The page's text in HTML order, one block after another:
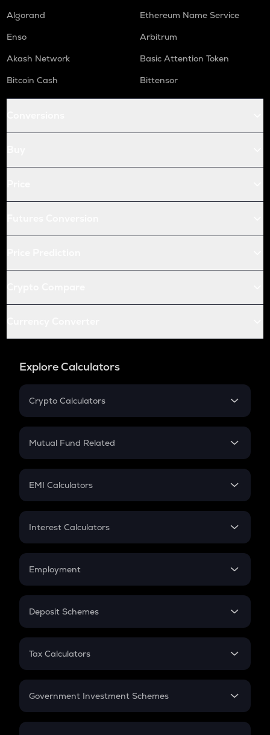
Algorand
Ethereum Name Service
Enso
Arbitrum
Akash Network
Basic Attention Token
Bitcoin Cash
Bittensor
Explore Calculators
Crypto Calculators
Crypto SIP Calculator
Crypto Futures
Mutual Fund Related
Mutual Fund
EMI Calculators
EMI
Credit Card EMI
Interest Calculators
Compound Interest
Employment
In-Hand Salary
PPF
Gratuity
Retirement
Deposit Schemes
FD
Tax Calculators
GST
Government Investment Schemes
Sukanya Samriddhu Yojana